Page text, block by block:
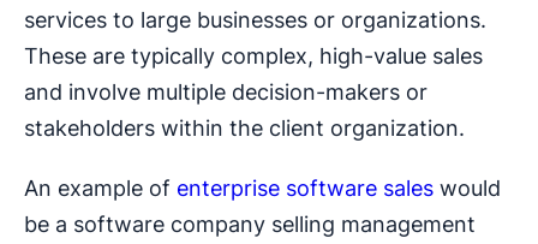
services to large businesses or organizations.
These are typically complex, high-value sales
and involve multiple decision-makers or
stakeholders within the client organization.
An example of enterprise software sales would
be a software company selling management